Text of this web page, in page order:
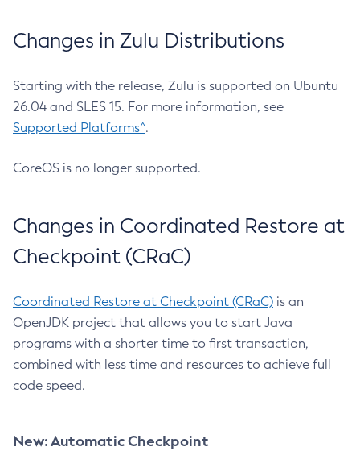
Changes in Zulu Distributions
Starting with the release, Zulu is supported on Ubuntu
26.04 and SLES 15. For more information, see
Supported Platforms^.
CoreOS is no longer supported.
Changes in Coordinated Restore at
Checkpoint (CRaC)
Coordinated Restore at Checkpoint (CRaC) is an
OpenJDK project that allows you to start Java
programs with a shorter time to first transaction,
combined with less time and resources to achieve full
code speed.
New: Automatic Checkpoint